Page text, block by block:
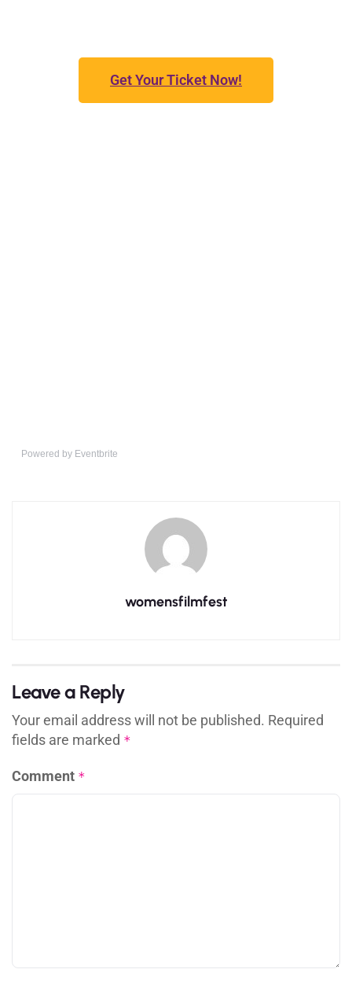
Get Your Ticket Now!
Powered by Eventbrite
womensfilmfest
Leave a Reply
Your email address will not be published. Required
fields are marked *
Comment *